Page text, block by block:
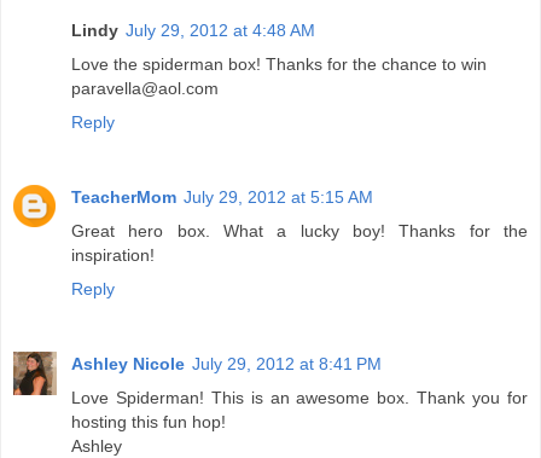
Lindy July 29, 2012 at 4:48 AM
Love the spiderman box! Thanks for the chance to win
paravella@aol.com
Reply
TeacherMom July 29, 2012 at 5:15 AM
Great hero box. What a lucky boy! Thanks for the
inspiration!
Reply
Ashley Nicole July 29, 2012 at 8:41 PM
Love Spiderman! This is an awesome box. Thank you for
hosting this fun hop!
Ashley